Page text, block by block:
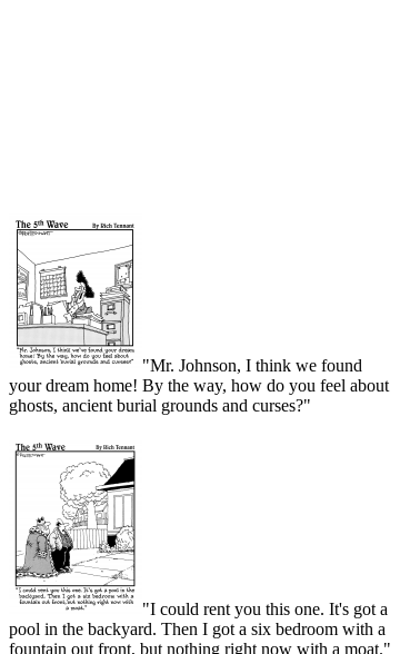
"Mr. Johnson, I think we found
your dream home! By the way, how do you feel about
ghosts, ancient burial grounds and curses?"
"I could rent you this one. It's got a
pool in the backyard. Then I got a six bedroom with a
fountain out front, but nothing right now with a moat."